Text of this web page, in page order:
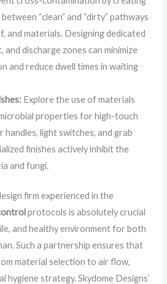
“clean” and “dirty” pathways
and materials. Designing dedicated
discharge zones can minimize
and reduce dwell times in waiting
Explore the use of materials
properties for high-touch
handles, light switches, and grab
finishes actively inhibit the
and fungi.
firm experienced in the
protocols is absolutely crucial
and healthy environment for both
Such a partnership ensures that
material selection to air flow,
hygiene strategy. Skydome Designs’